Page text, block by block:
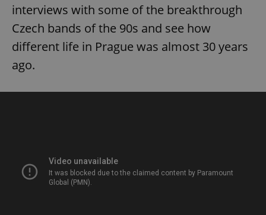
interviews with some of the breakthrough
Czech bands of the 90s and see how
different life in Prague was almost 30 years
ago.